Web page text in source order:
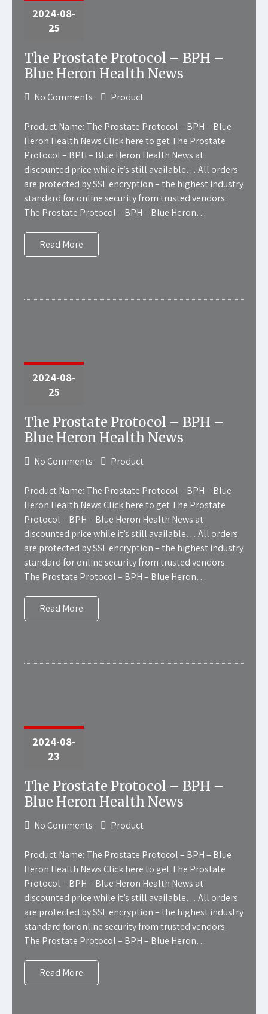
2024-08-
25
The Prostate Protocol – BPH –
Blue Heron Health News
No Comments Product
Product Name: The Prostate Protocol – BPH – Blue
Heron Health News Click here to get The Prostate
Protocol – BPH – Blue Heron Health News at
discounted price while it’s still available… All orders
are protected by SSL encryption – the highest industry
standard for online security from trusted vendors.
The Prostate Protocol – BPH – Blue Heron…
Read More
2024-08-
25
The Prostate Protocol – BPH –
Blue Heron Health News
No Comments Product
Product Name: The Prostate Protocol – BPH – Blue
Heron Health News Click here to get The Prostate
Protocol – BPH – Blue Heron Health News at
discounted price while it’s still available… All orders
are protected by SSL encryption – the highest industry
standard for online security from trusted vendors.
The Prostate Protocol – BPH – Blue Heron…
Read More
2024-08-
23
The Prostate Protocol – BPH –
Blue Heron Health News
No Comments Product
Product Name: The Prostate Protocol – BPH – Blue
Heron Health News Click here to get The Prostate
Protocol – BPH – Blue Heron Health News at
discounted price while it’s still available… All orders
are protected by SSL encryption – the highest industry
standard for online security from trusted vendors.
The Prostate Protocol – BPH – Blue Heron…
Read More